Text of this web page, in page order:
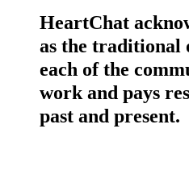
HeartChat
as the traditional
each of the
work and pays
past and present.